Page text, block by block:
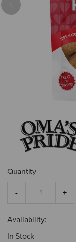
Previous
Quantity
Availability:
In Stock